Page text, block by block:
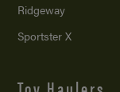
Ridgeway
Sportster X